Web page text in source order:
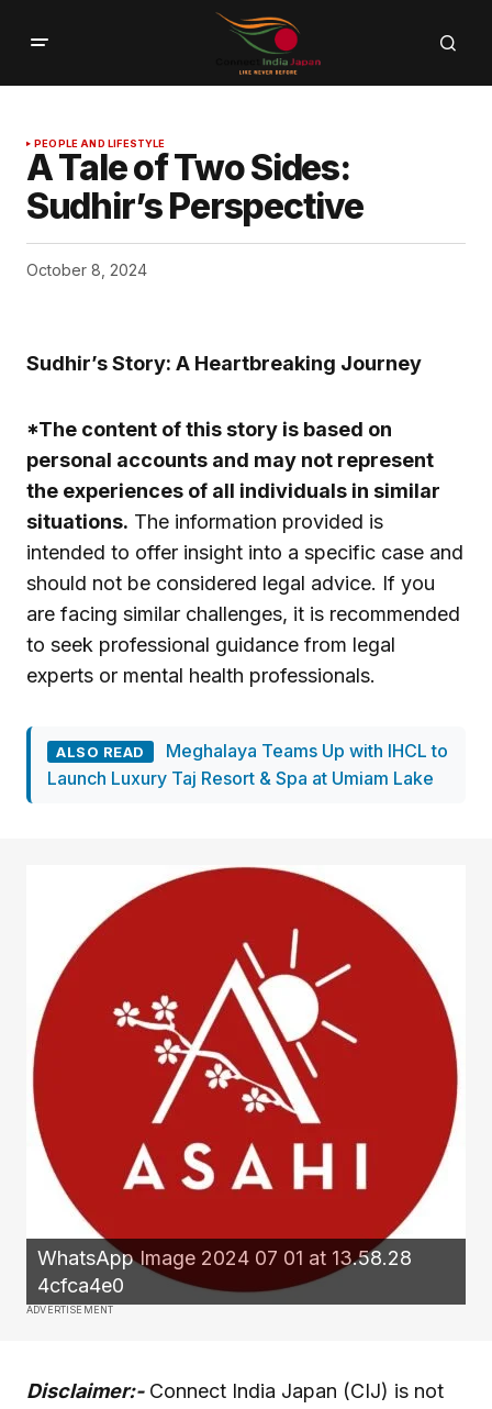
PEOPLE AND LIFESTYLE
A Tale of Two Sides:
Sudhir’s Perspective
October 8, 2024
Sudhir’s Story: A Heartbreaking Journey
*The content of this story is based on
personal accounts and may not represent
the experiences of all individuals in similar
situations. The information provided is
intended to offer insight into a specific case and
should not be considered legal advice. If you
are facing similar challenges, it is recommended
to seek professional guidance from legal
experts or mental health professionals.
ALSO READ
Meghalaya Teams Up with IHCL to
Launch Luxury Taj Resort & Spa at Umiam Lake
WhatsApp Image 2024 07 01 at 13.58.28
4cfca4e0
ADVERTISEMENT
Disclaimer:-Connect India Japan (CIJ) is not